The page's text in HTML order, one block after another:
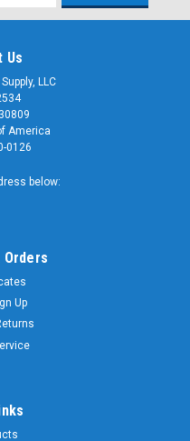
Us
LLC
America
0126
below:
Up